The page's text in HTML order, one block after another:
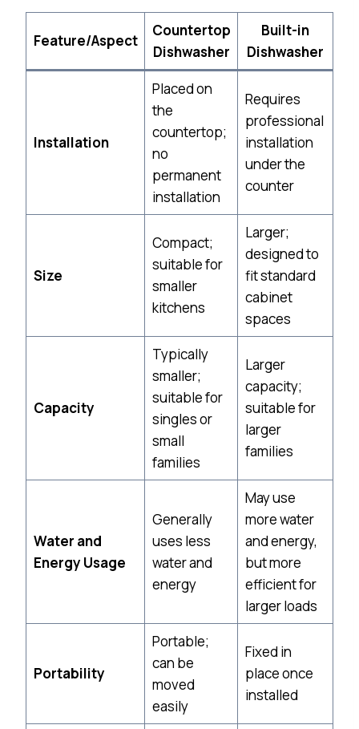
Feature/Aspect
Countertop
Dishwasher
Built-in
Dishwasher
Installation
Placed on
the
countertop;
no
permanent
installation
Requires
professional
installation
under the
counter
Size
Compact;
suitable for
smaller
kitchens
Larger;
designed to
fit standard
cabinet
spaces
Capacity
Typically
smaller;
suitable for
singles or
small
families
Larger
capacity;
suitable for
larger
families
Water and
Energy Usage
Generally
uses less
water and
energy
May use
more water
and energy,
but more
efficient for
larger loads
Portability
Portable;
can be
moved
easily
Fixed in
place once
installed